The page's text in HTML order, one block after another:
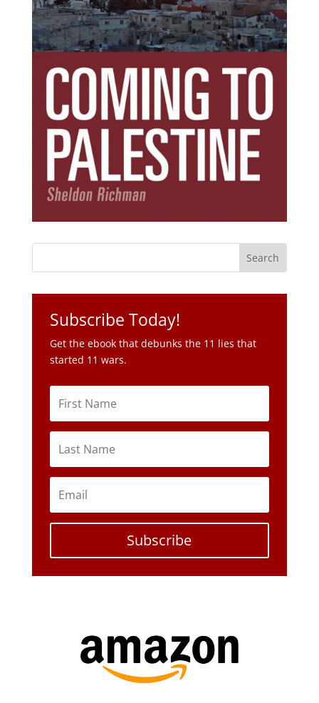
Subscribe Today!
Get the ebook that debunks the 11 lies that
started 11 wars.
Subscribe